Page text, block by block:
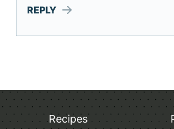
REPLY
Recipes